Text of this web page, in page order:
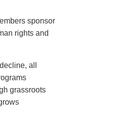
sponsor
rights and
all
grassroots